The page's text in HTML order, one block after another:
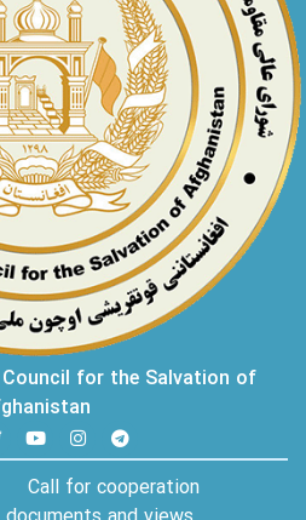
for the Salvation of
Call for cooperation